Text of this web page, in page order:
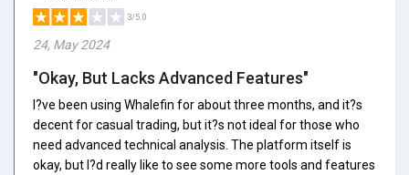
3/5.0
24, May 2024
"Okay, But Lacks Advanced Features"
I?ve been using Whalefin for about three months, and it?s
decent for casual trading, but it?s not ideal for those who
need advanced technical analysis. The platform itself is
okay, but I?d really like to see some more tools and features